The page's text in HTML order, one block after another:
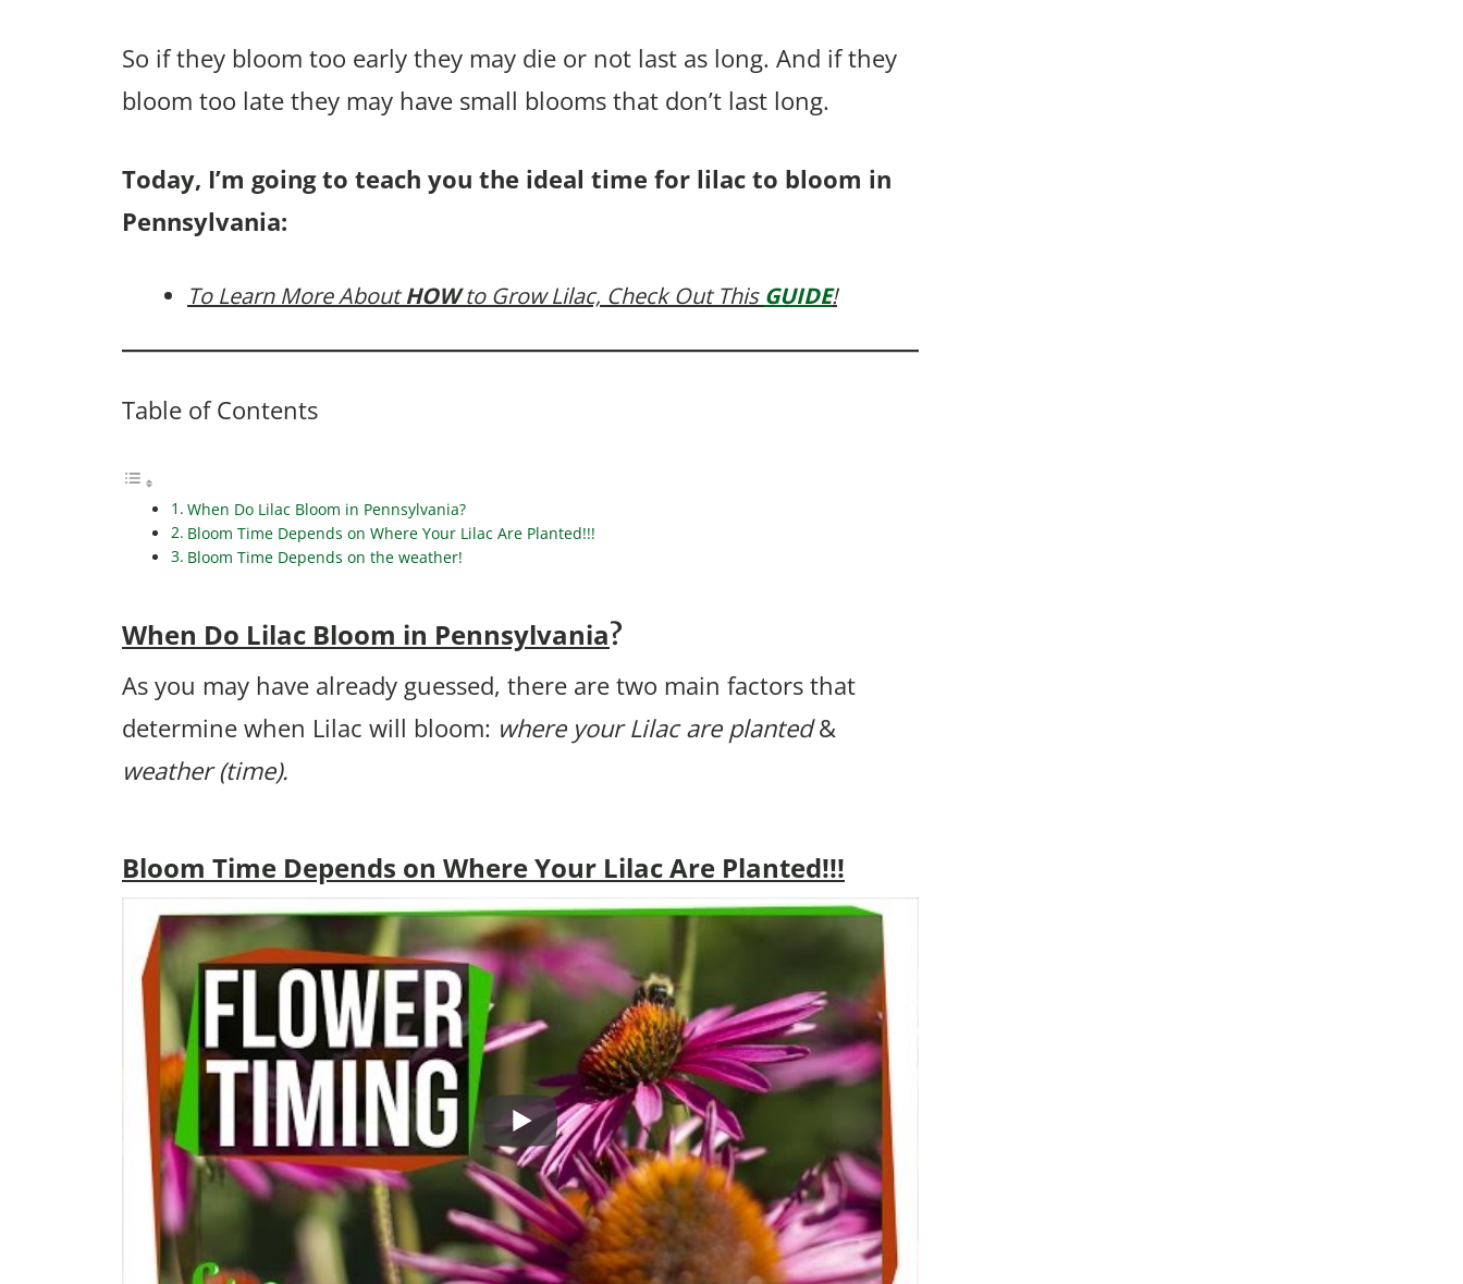
So if they bloom too early they may die or not last as long. And if they
bloom too late they may have small blooms that don’t last long.
Today, I’m going to teach you the ideal time for lilac to bloom in
Pennsylvania:
To Learn More AboutHOWto Grow Lilac, Check Out This GUIDE!
Table of Contents
When Do Lilac Bloom in Pennsylvania?
Bloom Time Depends on Where Your Lilac Are Planted!!!
Bloom Time Depends on the weather!
When Do Lilac Bloom in Pennsylvania?
As you may have already guessed, there are two main factors that
determine when Lilac will bloom: where your Lilac are planted&
weather (time).
Bloom Time Depends on Where Your Lilac Are Planted!!!